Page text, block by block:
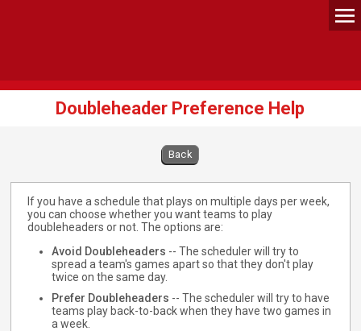
Doubleheader Preference Help
Back
If you have a schedule that plays on multiple days per week,
you can choose whether you want teams to play
doubleheaders or not. The options are:
Avoid Doubleheaders -- The scheduler will try to
spread a team's games apart so that they don't play
twice on the same day.
Prefer Doubleheaders -- The scheduler will try to have
teams play back-to-back when they have two games in
a week.